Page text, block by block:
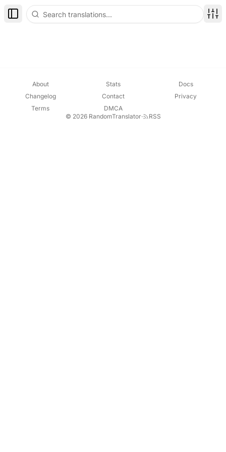
Toggle Sidebar
About Stats
Docs
Changelog
Contact
Privacy
Terms
DMCA
© 2026 RandomTranslator· RSS